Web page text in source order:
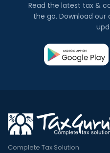
Read the latest tax &
the go. Download our
Complete Tax Solution